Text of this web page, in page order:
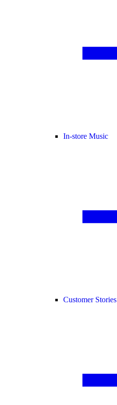
In-store Music
Customer Stories